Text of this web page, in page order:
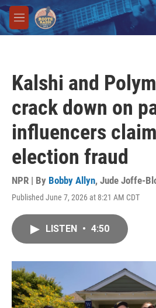
Skip to main content
M
e
Kalshi and
crack down on
influencers
election fraud
NPR | By Bobby Allyn, Jude Joffe-
Published June 7, 2026 at 8:21 AM CDT
LISTEN • 4:50